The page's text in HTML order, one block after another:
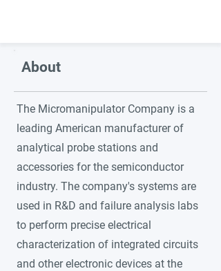
About
The Micromanipulator Company is a
leading American manufacturer of
analytical probe stations and
accessories for the semiconductor
industry. The company's systems are
used in R&D and failure analysis labs
to perform precise electrical
characterization of integrated circuits
and other electronic devices at the